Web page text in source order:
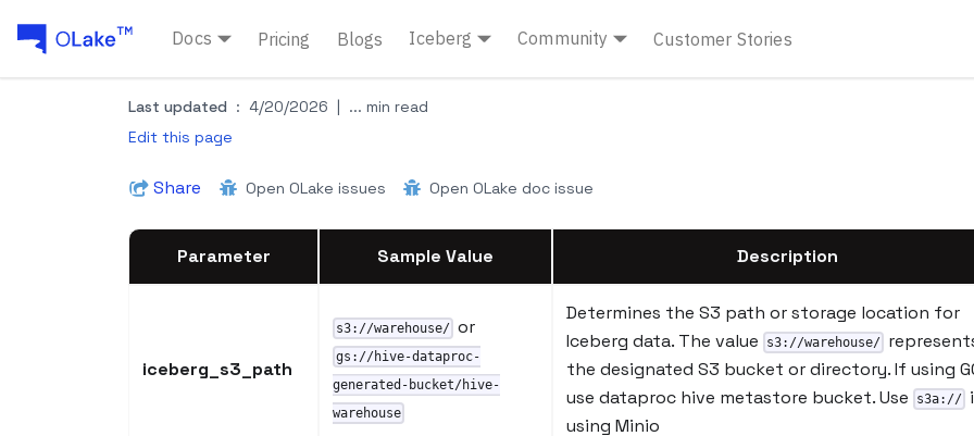
Docs Pricing Blogs Iceberg Community Customer Stories
Last updated : 4/20/2026 | ... min read
Edit this page
Share Open OLake issues Open OLake doc issue
Parameter Sample Value Description
iceberg_s3_path
s3://warehouse/ or
gs://hive-dataproc-
generated-bucket/hive-
warehouse
Determines the S3 path or storage location for
Iceberg data. The value
s3://warehouse/
the designated S3 bucket or directory. If using
use dataproc hive metastore bucket. Use
s3a://
using Minio